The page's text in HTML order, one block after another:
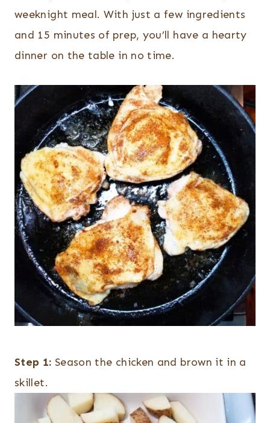
weeknight meal. With just a few ingredients
and 15 minutes of prep, you’ll have a hearty
dinner on the table in no time.
Step 1: Season the chicken and brown it in a
skillet.